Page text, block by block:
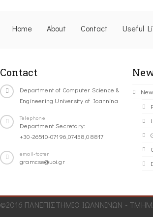
Home About Contact Useful
Contact
Department of Computer Science &
Engineering University of Ioannina
Telephone
Department Secretary:
+30-26510-07196,07458,08817
email-footer
gramcse@uoi.gr
©2016 ΠΑΝΕΠΙΣΤΗΜΙΟ ΙΩΑΝΝΙΝΩΝ -